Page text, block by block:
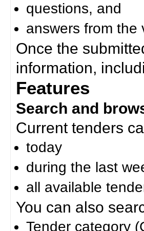
questions, and
answers from the
Once the
information,
Features
Search and
Current tenders
today
during the last
all available
You can also
Tender category